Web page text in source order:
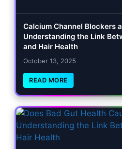
Calcium Channel Blockers
Understanding the Link
and Hair Health
October 13, 2025
READ MORE